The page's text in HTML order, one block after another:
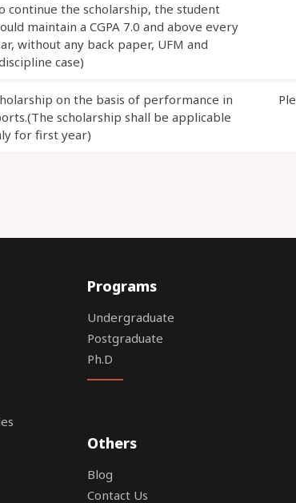
continue the scholarship, the student
maintain a CGPA 7.0 and above every
without any back paper, UFM and
case)
on the basis of performance in
scholarship shall be applicable
for first year)
Programs
Undergraduate
Postgraduate
Ph.D
Others
Blog
Contact Us